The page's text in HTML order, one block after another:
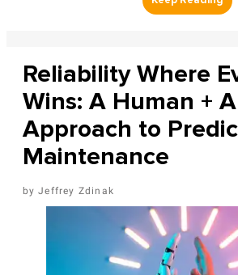
Reliability Where
Wins: A Human +
Approach to
Maintenance
Jeffrey Zdinak